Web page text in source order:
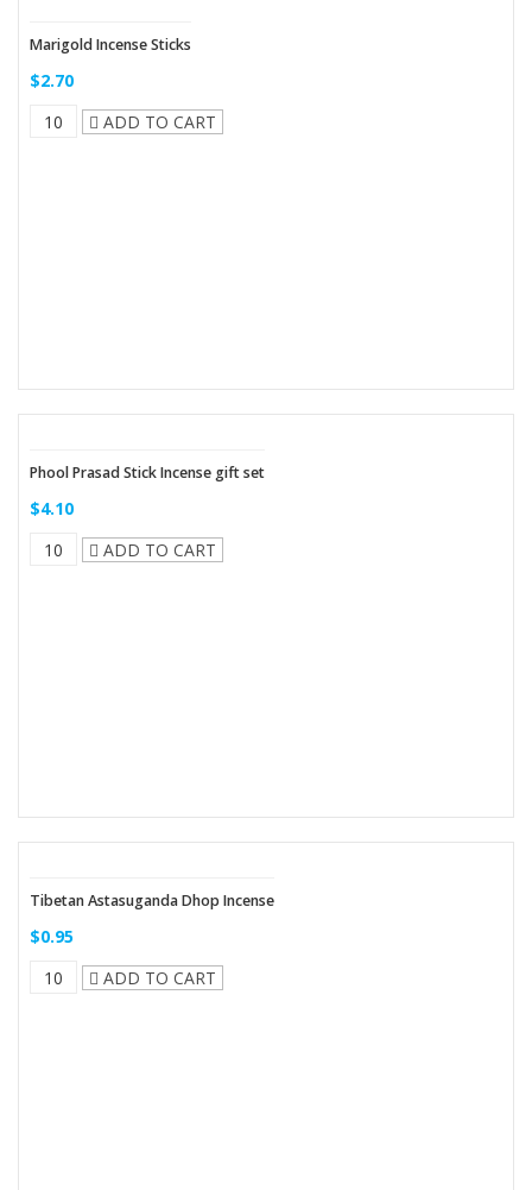
Marigold Incense Sticks
$2.70
ADD TO CART
Phool Prasad Stick Incense gift set
$4.10
ADD TO CART
Tibetan Astasuganda Dhop Incense
$0.95
ADD TO CART